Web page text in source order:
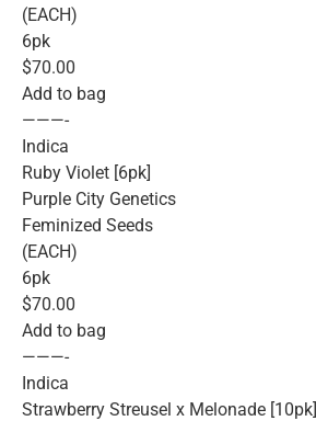
(EACH)
6pk
$70.00
Add to bag
———-
Indica
Ruby Violet [6pk]
Purple City Genetics
Feminized Seeds
(EACH)
6pk
$70.00
Add to bag
———-
Indica
Strawberry Streusel x Melonade [10pk]